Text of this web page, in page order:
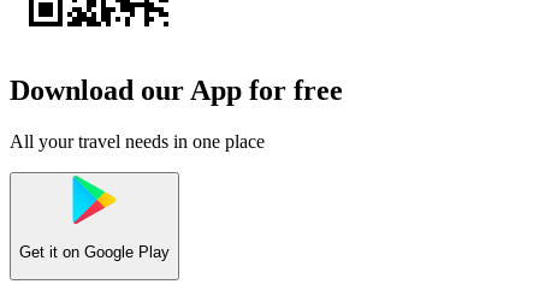
Download our App for free
All your travel needs in one place
Get it on Google Play